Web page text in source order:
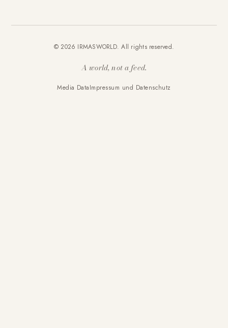
© 2026 IRMASWORLD. All rights reserved.
A world, not a feed.
Media DataImpressum und Datenschutz